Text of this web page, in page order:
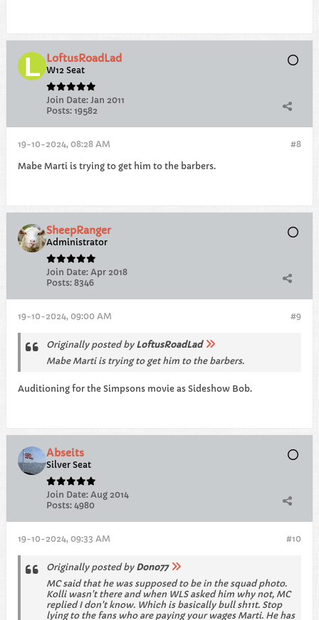
LoftusRoadLad
W12 Seat
Join Date: Jan 2011
Posts: 19582
#8
19-10-2024, 08:28 AM
Mabe Marti is trying to get him to the barbers.
SheepRanger
Administrator
Join Date: Apr 2018
Posts: 8346
#9
19-10-2024, 09:00 AM
Originally posted by LoftusRoadLad
Mabe Marti is trying to get him to the barbers.
Auditioning for the Simpsons movie as Sideshow Bob.
Abseits
Silver Seat
Join Date: Aug 2014
Posts: 4980
#10
19-10-2024, 09:33 AM
Originally posted by Dono77
MC said that he was supposed to be in the squad photo.
Kolli wasn't there and when WLS asked him why not, MC
replied I don't know. Which is basically bull sh11t. Stop
lying to the fans who are paying your wages Marti. He has